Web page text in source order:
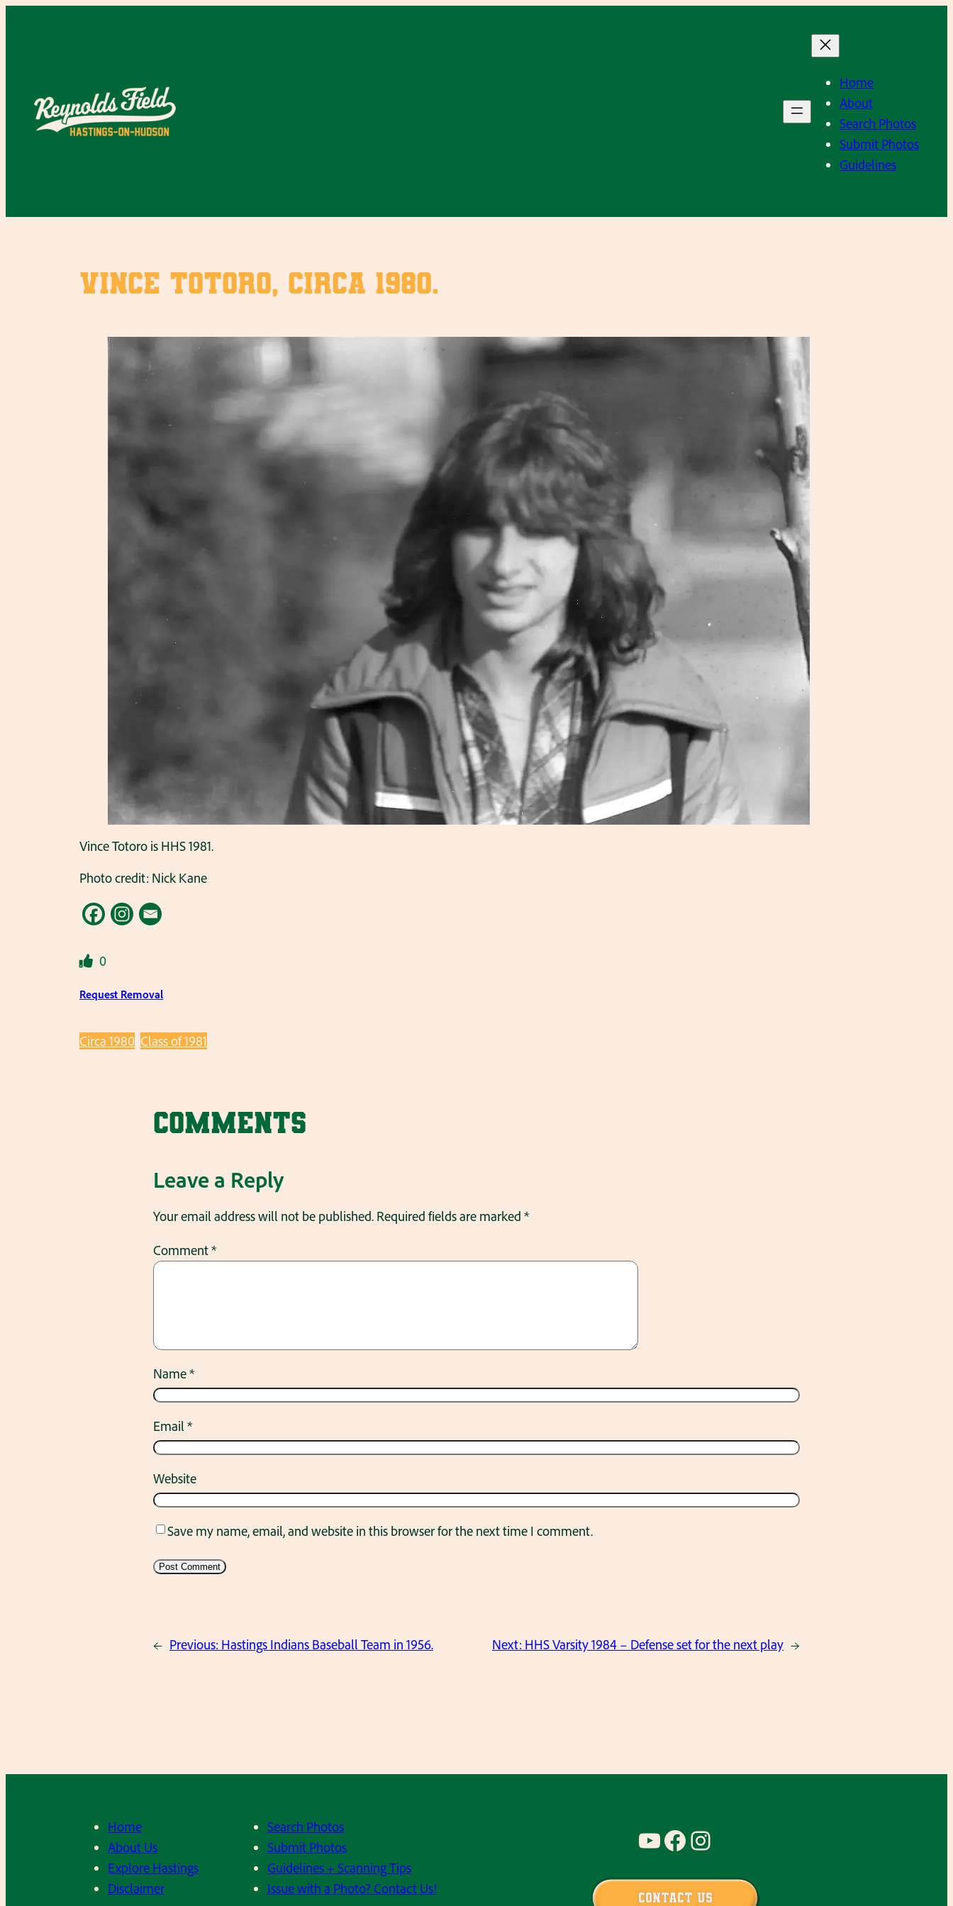
Home
About
Search Photos
Submit Photos
Guidelines
Vince Totoro, circa 1980.
Vince Totoro is HHS 1981.
Photo credit: Nick Kane
0
Request Removal
Circa 1980 Class of 1981
Comments
Leave a Reply
Your email address will not be published. Required fields are marked *
Comment*
Name*
Email*
Website
Save my name, email, and website in this browser for the next time I comment.
← Previous: Hastings Indians Baseball Team in 1956. Next: HHS Varsity 1984 – Defense set for the next play →
Home
About Us
Explore Hastings
Disclaimer
Search Photos
Submit Photos
Guidelines + Scanning Tips
Issue with a Photo? Contact Us!
YouTube Facebook Instagram
Contact Us